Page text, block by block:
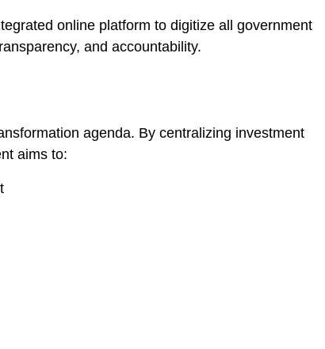
online platform to digitize all government
and accountability.
agenda. By centralizing investment
aims to: